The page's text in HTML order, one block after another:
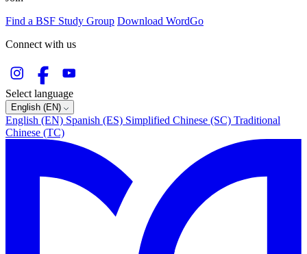
Find a BSF Study Group Download WordGo
Connect with us
Select language
English (EN)
English (EN) Spanish (ES) Simplified Chinese (SC) Traditional
Chinese (TC)